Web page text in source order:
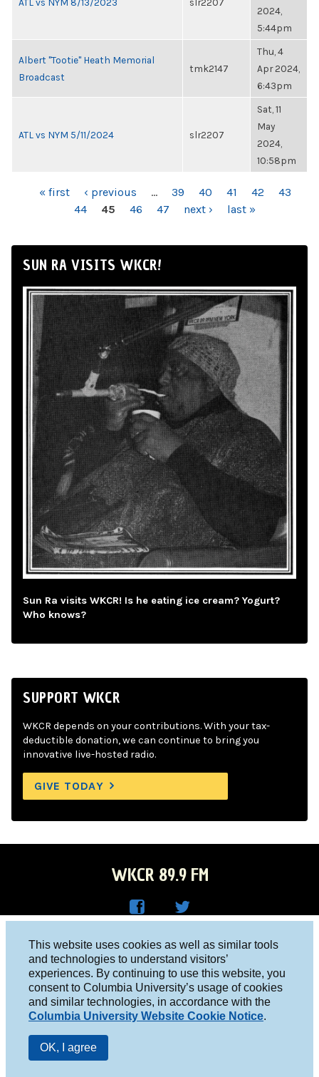
This website uses cookies as well as similar tools
and technologies to understand visitors’
experiences. By continuing to use this website, you
consent to Columbia University’s usage of cookies
and similar technologies, in accordance with the
Columbia University Website Cookie Notice.
OK, I agree
2024,
5:44pm
Albert "Tootie" Heath Memorial
Broadcast
tmk2147
Thu, 4
Apr 2024,
6:43pm
ATL vs NYM 5/11/2024 slr2207
Sat, 11
May
2024,
10:58pm
PAGES« first ‹ previous … 39 40 41 42
43
44
45 46 47 next › last »
SUN RA VISITS WKCR!
Sun Ra visits WKCR! Is he eating ice cream? Yogurt?
Who knows?
SUPPORT WKCR
WKCR depends on your contributions. With your tax-
deductible donation, we can continue to bring you
innovative live-hosted radio.
GIVE TODAY
WKCR 89.9 FM
Face
boo
k
R on
Twitt
er
Columbia University, New York, NY 10027
Studio 212-854-9920
board@wkcr.org
© 2016 - 2026 WKCR
Public File